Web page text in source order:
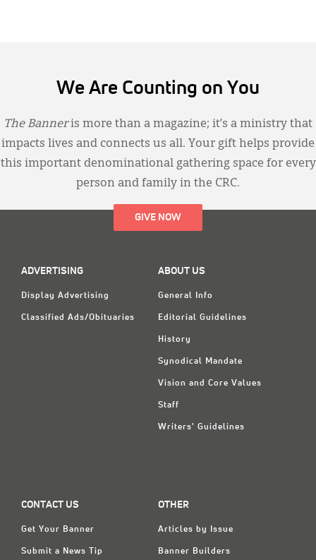
We Are Counting on You
The Banneris more than a magazine; it’s a ministry that
impacts lives and connects us all. Your gift helps provide
this important denominational gathering space for every
person and family in the CRC.
GIVE NOW
ADVERTISING
Display Advertising
Classified Ads/Obituaries
ABOUT US
General Info
Editorial Guidelines
History
Synodical Mandate
Vision and Core Values
Staff
Writers' Guidelines
CONTACT US
Get Your Banner
Submit a News Tip
OTHER
Articles by Issue
Banner Builders